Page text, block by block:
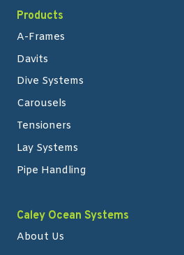
Products
A-Frames
Davits
Dive Systems
Carousels
Tensioners
Lay Systems
Pipe Handling
Caley Ocean Systems
About Us